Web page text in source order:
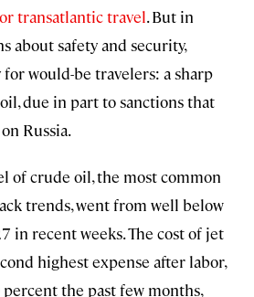
transatlantic travel. But in
about safety and security,
for would-be travelers: a sharp
due in part to sanctions that
Russia.
of crude oil, the most common
trends, went from well below
in recent weeks. The cost of jet
highest expense after labor,
the past few months,